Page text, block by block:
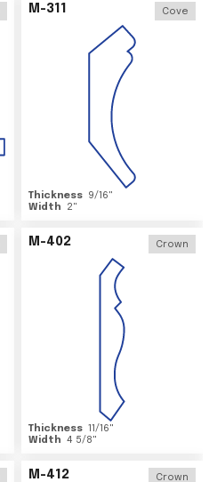
M-311 Cove
Thickness 9/16"
Width
2"
M-402 Crown
Thickness 11/16"
Width 4 5/8"
M-412 Crown